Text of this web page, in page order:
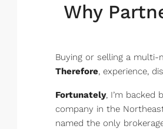
Why
Buying or selling a
Therefore, experience,
Fortunately, I’m backed
company in the
named the only